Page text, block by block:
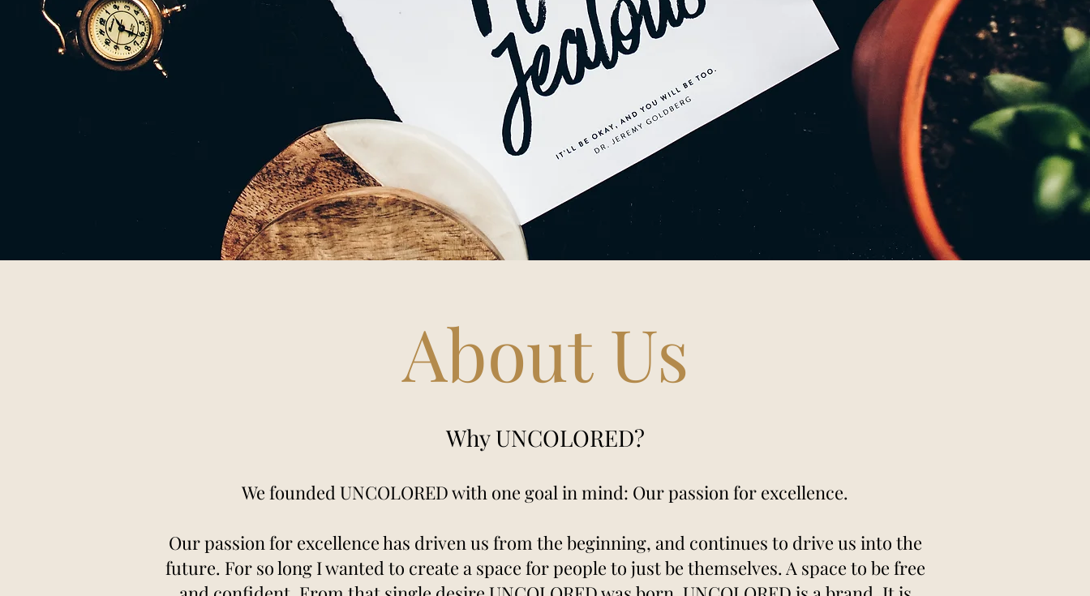
About Us
Why UNCOLORED?
We founded UNCOLORED with one goal in mind: Our passion for excellence.
Our passion for excellence has driven us from the beginning, and continues to drive us into the
future. For so long I wanted to create a space for people to just be themselves. A space to be free